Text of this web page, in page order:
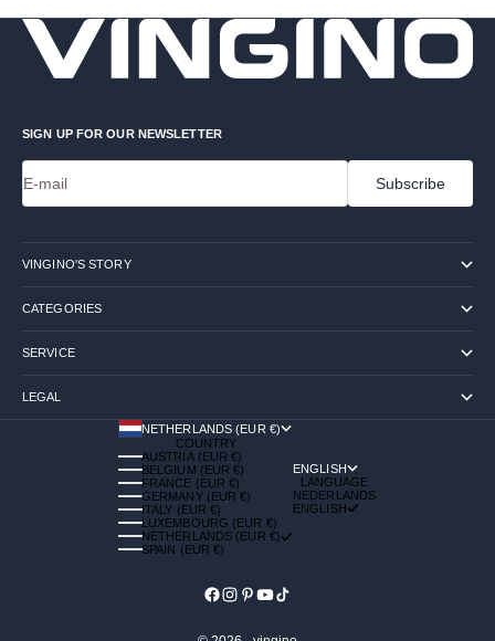
SIGN UP FOR OUR NEWSLETTER
E-mail Subscribe
VINGINO'S STORY
CATEGORIES
SERVICE
LEGAL
NETHERLANDS (EUR €)
COUNTRY
AUSTRIA (EUR €)
BELGIUM (EUR €)
FRANCE (EUR €)
GERMANY (EUR €)
ITALY (EUR €)
LUXEMBOURG (EUR €)
NETHERLANDS (EUR €)
SPAIN (EUR €)
ENGLISH
LANGUAGE
NEDERLANDS
ENGLISH